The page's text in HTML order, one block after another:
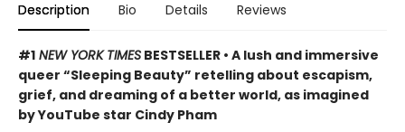
Description Bio Details Reviews
#1 NEW YORK TIMES BESTSELLER • A lush and immersive
queer “Sleeping Beauty” retelling about escapism,
grief, and dreaming of a better world, as imagined
by YouTube star Cindy Pham